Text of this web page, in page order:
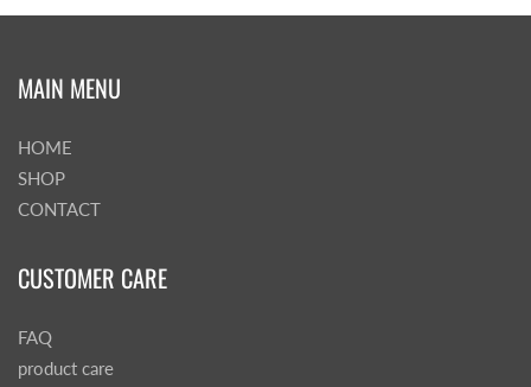
MAIN MENU
HOME
SHOP
CONTACT
CUSTOMER CARE
FAQ
product care